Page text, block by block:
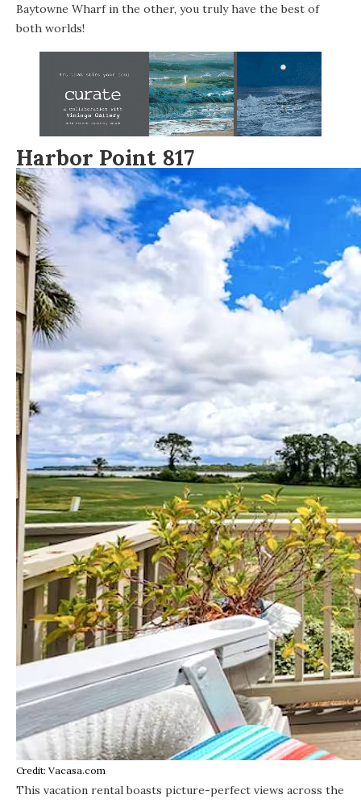
Baytowne Wharf in the other, you truly have the best of
both worlds!
Harbor Point 817
Credit: Vacasa.com
This vacation rentalboasts picture-perfect views across the